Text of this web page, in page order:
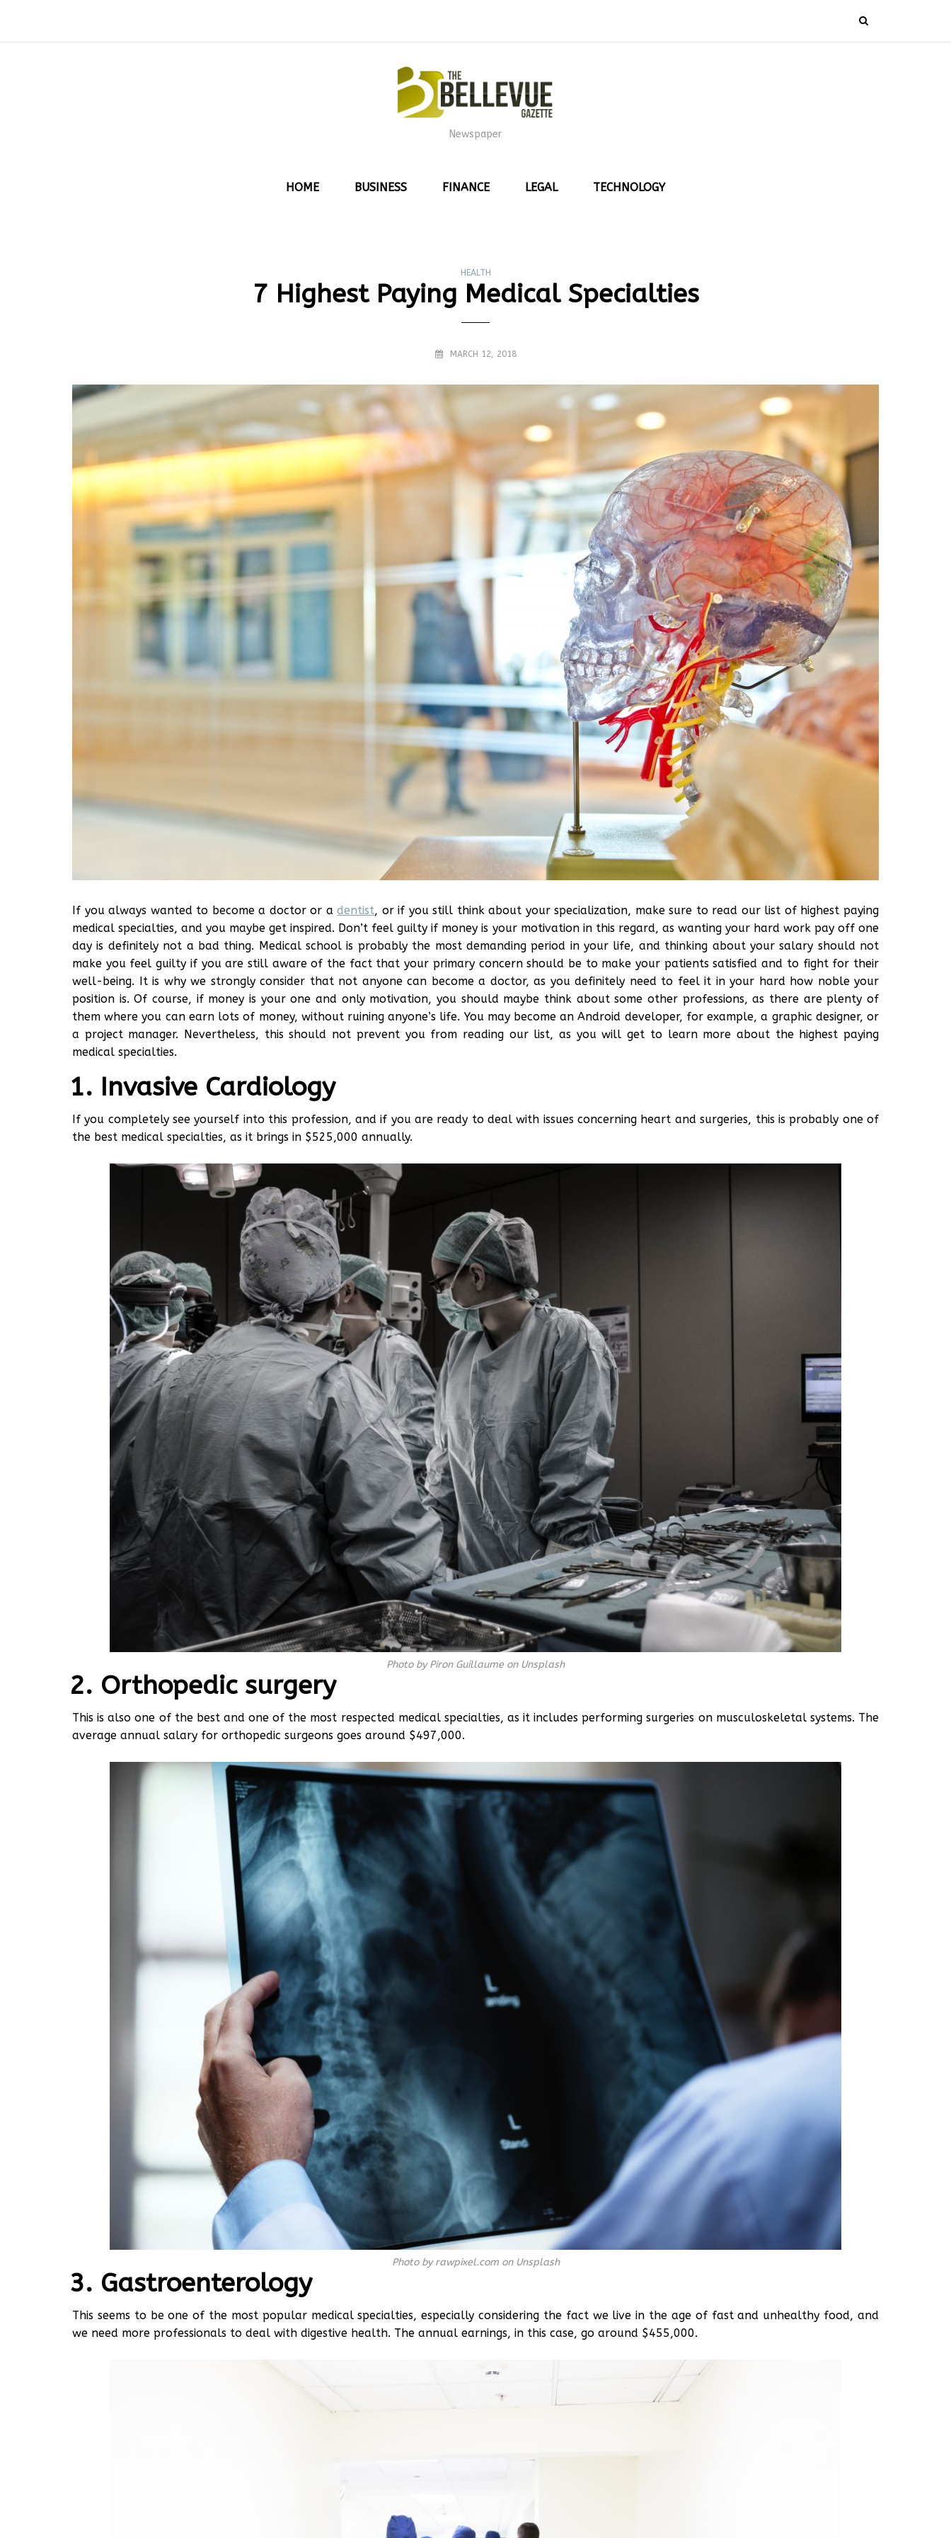
Newspaper
HOME BUSINESS FINANCE LEGAL TECHNOLOGY
HEALTH
7 Highest Paying Medical Specialties
MARCH 12, 2018
If you always wanted to become a doctor or adentist, or if you still think about your specialization, make sure to read our list of highest paying
medical specialties, and you maybe get inspired. Don’t feel guilty if money is your motivation in this regard, as wanting your hard work pay off one
day is definitely not a bad thing. Medical school is probably the most demanding period in your life, and thinking about your salary should not
make you feel guilty if you are still aware of the fact that your primary concern should be to make your patients satisfied and to fight for their
well-being. It is why we strongly consider that not anyone can become a doctor, as you definitely need to feel it in your hard how noble your
position is. Of course, if money is your one and only motivation, you should maybe think about some other professions, as there are plenty of
them where you can earn lots of money, without ruining anyone’s life. You may become an Android developer, for example, a graphic designer, or
a project manager. Nevertheless, this should not prevent you from reading our list, as you will get to learn more about the highest paying
medical specialties.
Invasive Cardiology
If you completely see yourself into this profession, and if you are ready to deal with issues concerning heart and surgeries, this is probably one of
the best medical specialties, as it brings in $525,000 annually.
Photo by Piron Guillaume on Unsplash
Orthopedic surgery
This is also one of the best and one of the most respected medical specialties, as it includes performing surgeries on musculoskeletal systems. The
average annual salary for orthopedic surgeons goes around $497,000.
Photo by rawpixel.com on Unsplash
Gastroenterology
This seems to be one of the most popular medical specialties, especially considering the fact we live in the age of fast and unhealthy food, and
we need more professionals to deal with digestive health. The annual earnings, in this case, go around $455,000.